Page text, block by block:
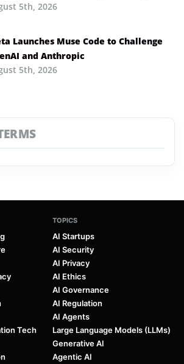
5th, 2026
Launches Muse Code to Challenge
and Anthropic
5th, 2026
Tech
TOPICS
AI Startups
AI Security
AI Privacy
AI Ethics
AI Governance
AI Regulation
AI Agents
Large Language Models (LLMs)
Generative AI
Agentic AI